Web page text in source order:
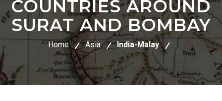
COUNTRIES AROUND
SURAT AND BOMBAY
Home Asia India-Malay